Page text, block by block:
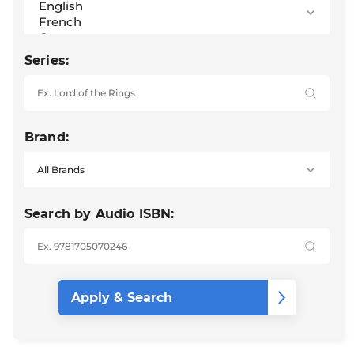
Series:
Brand:
Search by Audio ISBN: